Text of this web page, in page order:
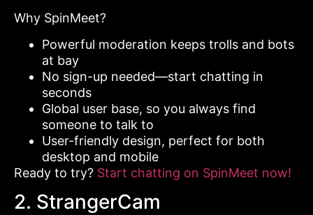
Why SpinMeet?
Powerful moderation keeps trolls and bots
at bay
No sign-up needed—start chatting in
seconds
Global user base, so you always find
someone to talk to
User-friendly design, perfect for both
desktop and mobile
Ready to try? Start chatting on SpinMeet now!
2. StrangerCam